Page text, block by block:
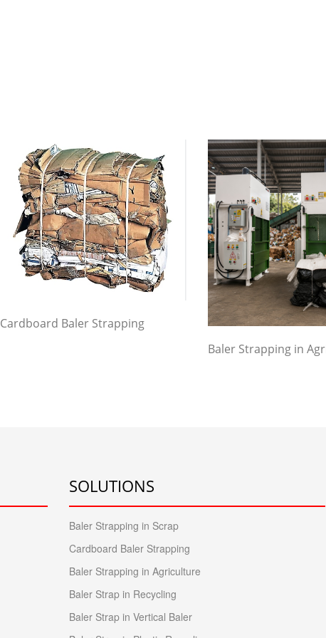
Cardboard Baler Strapping
Baler Strapping in
SOLUTIONS
Baler Strapping in Scrap
Cardboard Baler Strapping
Baler Strapping in Agriculture
Baler Strap in Recycling
Baler Strap in Vertical Baler